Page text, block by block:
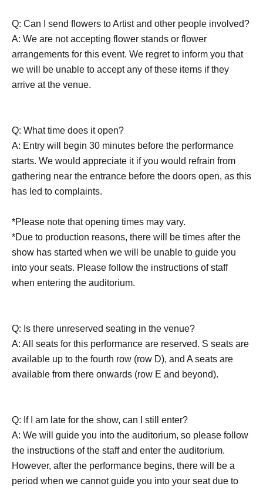
Q: Can I send flowers to Artist and other people involved?
A: We are not accepting flower stands or flower
arrangements for this event. We regret to inform you that
we will be unable to accept any of these items if they
arrive at the venue.
Q: What time does it open?
A: Entry will begin 30 minutes before the performance
starts. We would appreciate it if you would refrain from
gathering near the entrance before the doors open, as this
has led to complaints.
*Please note that opening times may vary.
*Due to production reasons, there will be times after the
show has started when we will be unable to guide you
into your seats. Please follow the instructions of staff
when entering the auditorium.
Q: Is there unreserved seating in the venue?
A: All seats for this performance are reserved. S seats are
available up to the fourth row (row D), and A seats are
available from there onwards (row E and beyond).
Q: If I am late for the show, can I still enter?
A: We will guide you into the auditorium, so please follow
the instructions of the staff and enter the auditorium.
However, after the performance begins, there will be a
period when we cannot guide you into your seat due to